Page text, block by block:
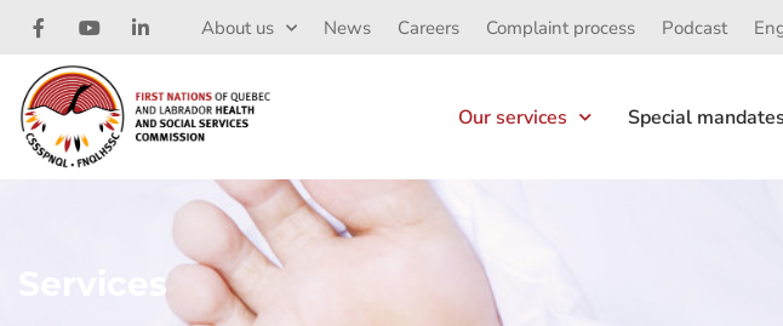
About us News Careers Complaint process Podcast
Our services Special mandates
Services